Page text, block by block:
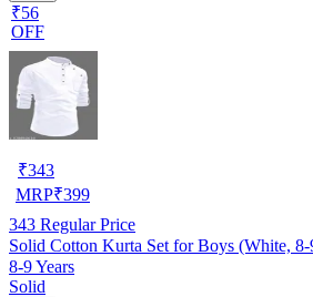
₹56
OFF
₹343
MRP₹399
343 Regular Price
Solid Cotton Kurta Set for Boys (White, 8-
8-9 Years
Solid